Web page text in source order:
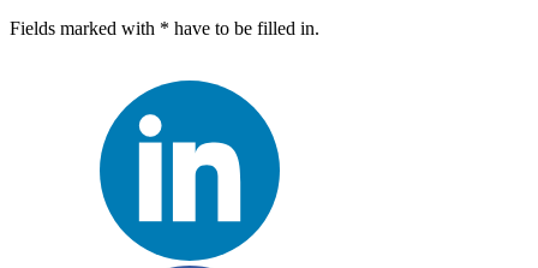
Fields marked with * have to be filled in.